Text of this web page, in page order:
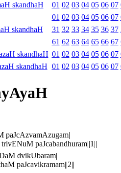
skandhaH
01 02 03 04 05 06 07
skandhaH
01 02 03 04 05 06 07
31 32 33 34 35 36 37
61 62 63 64 65 66 67
skandhaH 01 02 03 04 05 06 07
skandhaH 01 02 03 04 05 06 07
paJcAzvamAzugam|
paJcabandhuram||1||
dvikUbaram|
paJcavikramam||2||